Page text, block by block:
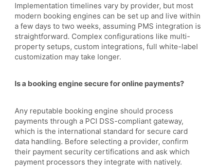
Implementation timelines vary by provider, but most
modern booking engines can be set up and live within
a few days to two weeks, assuming PMS integration is
straightforward. Complex configurations like multi-
property setups, custom integrations, full white-label
customization may take longer.
Is a booking engine secure for online payments?
Any reputable booking engine should process
payments through a PCI DSS-compliant gateway,
which is the international standard for secure card
data handling. Before selecting a provider, confirm
their payment security certifications and ask which
payment processors they integrate with natively.